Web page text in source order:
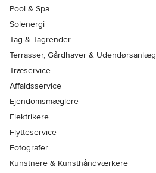
Pool & Spa
Solenergi
Tag & Tagrender
Terrasser, Gårdhaver & Udendørsanlæg
Træservice
Affaldsservice
Ejendomsmæglere
Elektrikere
Flytteservice
Fotografer
Kunstnere & Kunsthåndværkere